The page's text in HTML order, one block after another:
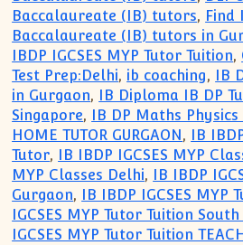
Baccalaureate (IB) tutors,
Baccalaureate (IB) tutors in
IBDP IGCSES MYP Tutor Tuition,
Test Prep:Delhi, ib coaching,
IB
in Gurgaon,
IB Diploma IB DP
Singapore, IB DP Maths
HOME TUTOR GURGAON ,
IB
Tutor, IB IBDP IGCSES MYP
MYP Classes Delhi,
IB IBDP
Gurgaon, IB IBDP IGCSES MYP
IGCSES MYP Tutor Tuition South
IGCSES MYP Tutor Tuition